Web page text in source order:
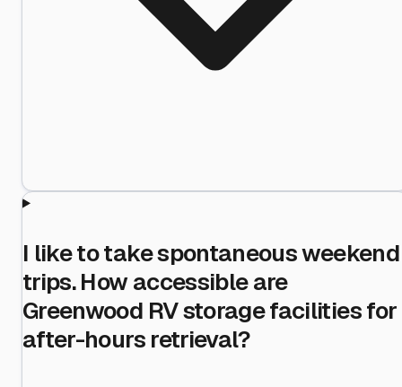
I like to take spontaneous weekend
trips. How accessible are
Greenwood RV storage facilities for
after-hours retrieval?